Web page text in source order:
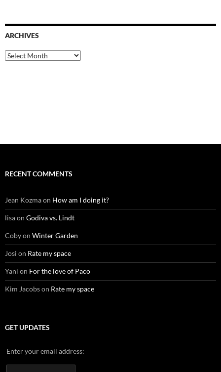
ARCHIVES
Archives
RECENT COMMENTS
Jean Kozmaon How am I doing it?
lisaon Godiva vs. Lindt
Cobyon Winter Garden
Josi on Rate my space
Yani on For the love of Paco
Kim Jacobson Rate my space
GET UPDATES
Enter your email address: